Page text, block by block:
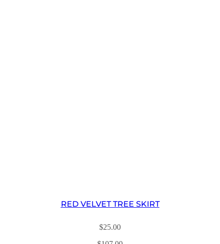
RED VELVET TREE SKIRT
$25.00